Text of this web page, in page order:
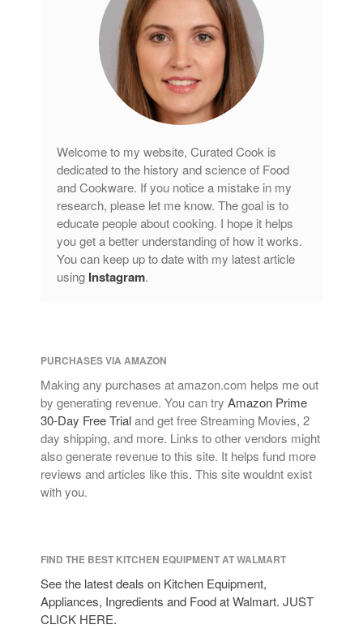
Welcome to my website, Curated Cook is
dedicated to the history and science of Food
and Cookware. If you notice a mistake in my
research, please let me know. The goal is to
educate people about cooking. I hope it helps
you get a better understanding of how it works.
You can keep up to date with my latest article
using Instagram.
PURCHASES VIA AMAZON
Making any purchases at amazon.com helps me out
by generating revenue. You can try Amazon Prime
30-Day Free Trialand get free Streaming Movies, 2
day shipping, and more. Links to other vendors might
also generate revenue to this site. It helps fund more
reviews and articles like this. This site wouldnt exist
with you.
FIND THE BEST KITCHEN EQUIPMENT AT WALMART
See the latest deals on Kitchen Equipment,
Appliances, Ingredients and Food at Walmart. JUST
CLICK HERE.